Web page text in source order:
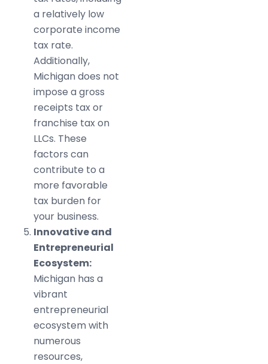
a relatively low
corporate income
tax rate.
Additionally,
Michigan does not
impose a gross
receipts tax or
franchise tax on
LLCs. These
factors can
contribute to a
more favorable
tax burden for
your business.
Innovative and
Entrepreneurial
Ecosystem:
Michigan has a
vibrant
entrepreneurial
ecosystem with
numerous
resources,